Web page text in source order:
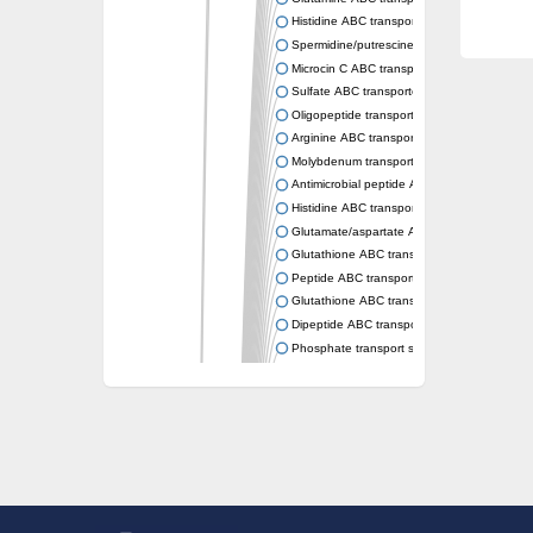
Histidine ABC transporter permease HisM
Spermidine/putrescine ABC transporter
Microcin C ABC transporter permease YejB
Sulfate ABC transporter, permease CysW
Oligopeptide transport system permease
Arginine ABC transporter permease protein
Molybdenum transport system permease
Antimicrobial peptide ABC transporter
Histidine ABC transporter permease HisQ
Glutamate/aspartate ABC transporter,
Glutathione ABC transporter permease GsiD
Peptide ABC transporter permease SapB
Glutathione ABC transporter permease GsiC
Dipeptide ABC transporter permease DppB
Phosphate transport system permease